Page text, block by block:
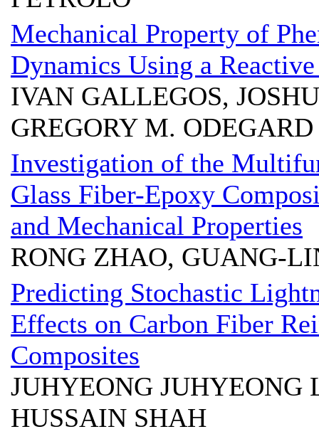
Mechanical Property of
Dynamics Using a
IVAN GALLEGOS,
GREGORY M. ODEGARD
Investigation of the
Glass Fiber-Epoxy
and Mechanical Properties
RONG ZHAO, GUANG-
Predicting Stochastic
Effects on Carbon Fiber
Composites
JUHYEONG JUHYEONG
HUSSAIN SHAH